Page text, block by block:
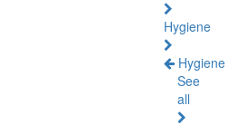
Hygiene
Hygiene
See
all